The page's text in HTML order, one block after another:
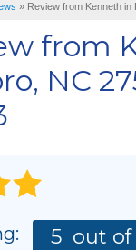
FREE QUOTE
» Review from Kenneth in
from
NC
5 out of